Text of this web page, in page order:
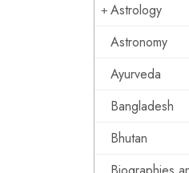
Astrology
Astronomy
Ayurveda
Bangladesh
Bhutan